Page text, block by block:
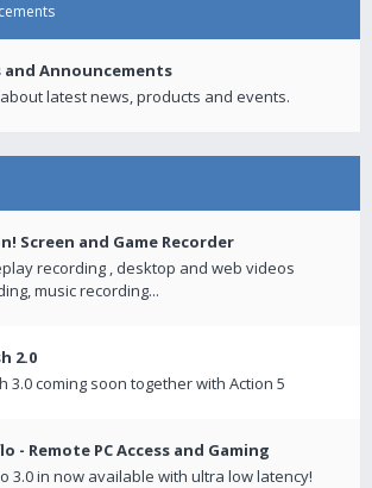
and Announcements
latest news, products and events.
Screen and Game Recorder
recording , desktop and web videos
music recording...
2.0
3.0 coming soon together with Action 5
- Remote PC Access and Gaming
3.0 in now available with ultra low latency!